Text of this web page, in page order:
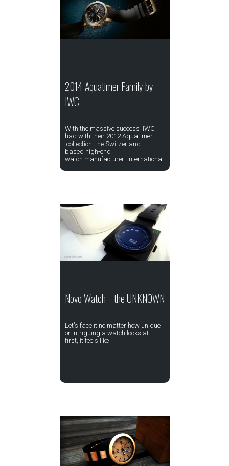
2014 Aquatimer Family by
IWC
With the massive success IWC
had with their 2012 Aquatimer
collection, the Switzerland
based high-end
watch manufacturer International
Novo Watch – the UNKNOWN
Let's face it no matter how unique
or intriguing a watch looks at
first, it feels like